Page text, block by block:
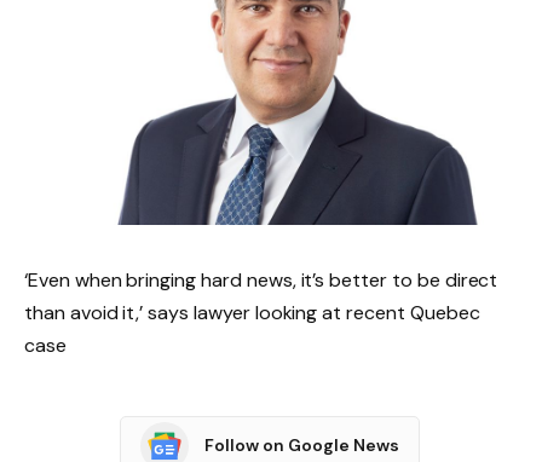
‘Even when bringing hard news, it’s better to be direct
than avoid it,’ says lawyer looking at recent Quebec
case
Follow on Google News